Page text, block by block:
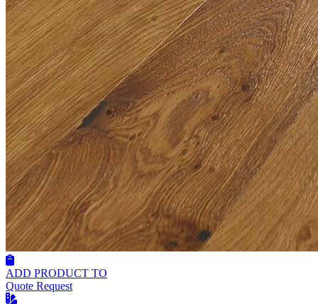
ADD PRODUCT TO
Quote Request